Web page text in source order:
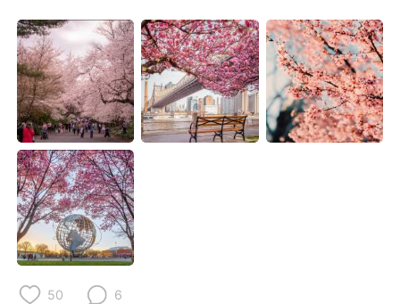
繁體中文 Español
العربية Français
Deutsch 日本語
한국어
ไทย
Türkçe
Português
50 6